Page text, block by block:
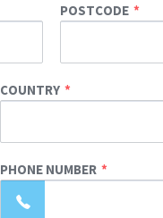
POSTCODE
COUNTRY
PHONE NUMBER